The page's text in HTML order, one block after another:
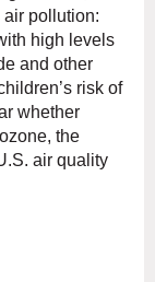
air pollution:
high levels
and other
risk of
whether
the
air quality